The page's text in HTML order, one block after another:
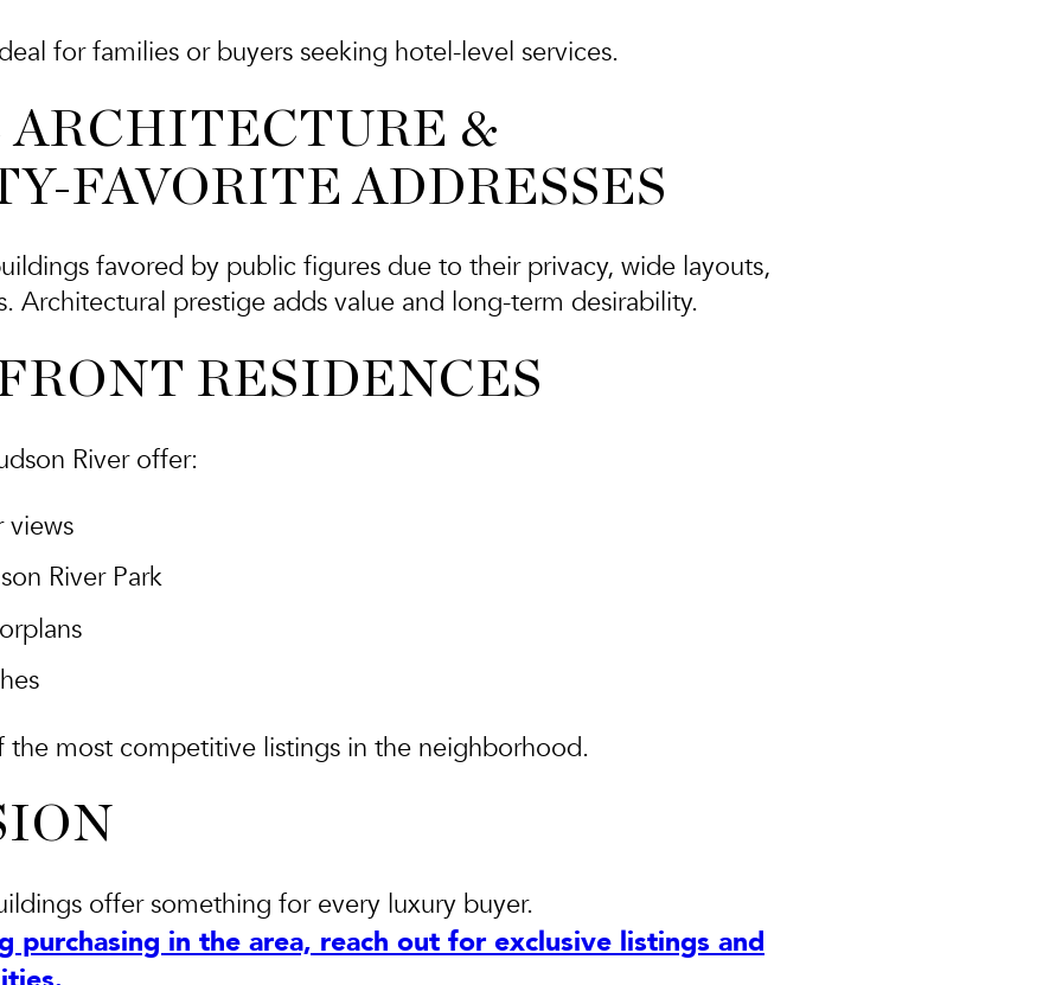
for families or buyers seeking hotel-level services.
ARCHITECTURE &
FAVORITE ADDRESSES
favored by public figures due to their privacy, wide layouts,
Architectural prestige adds value and long-term desirability.
RESIDENCES
River offer:
views
River Park
the most competitive listings in the neighborhood.
offer something for every luxury buyer.
purchasing in the area, reach out for exclusive listings and